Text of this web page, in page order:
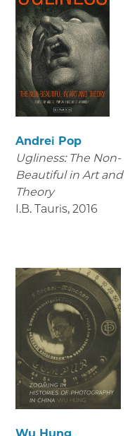
Andrei Pop
Ugliness: The Non-
Beautiful in Art and
Theory
I.B. Tauris, 2016
Wu Hung